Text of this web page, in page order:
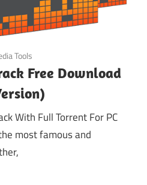
Tools
Free Download
With Full Torrent For PC
most famous and